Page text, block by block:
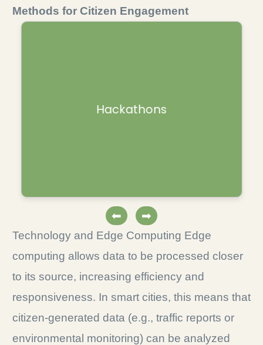
Methods for Citizen Engagement
Hackathons
professionals to create solutions over a
⬅ ➡
Technology and Edge Computing Edge
computing allows data to be processed closer
to its source, increasing efficiency and
responsiveness. In smart cities, this means that
citizen-generated data (e.g., traffic reports or
environmental monitoring) can be analyzed